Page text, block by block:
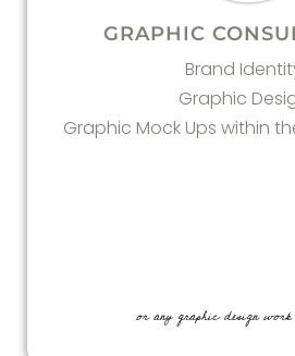
GRAPHIC
Brand
Graphic
Graphic Mock Ups within
or any graphic design work